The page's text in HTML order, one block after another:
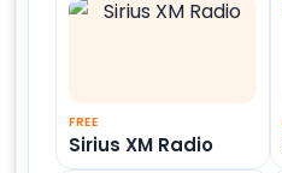
FREE
Sirius XM Radio